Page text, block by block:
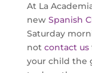
At La
new Spanish
Saturday
not contact us
your child the